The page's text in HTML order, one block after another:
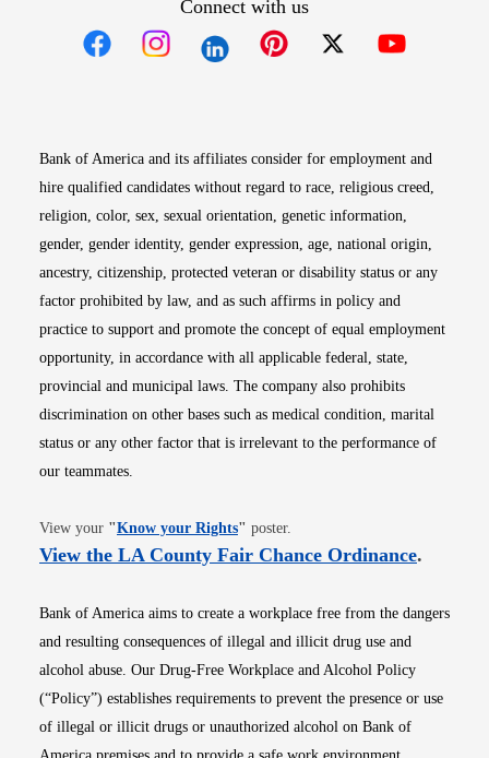
Connect with us
Bank of America and its affiliates consider for employment and
hire qualified candidates without regard to race, religious creed,
religion, color, sex, sexual orientation, genetic information,
gender, gender identity, gender expression, age, national origin,
ancestry, citizenship, protected veteran or disability status or any
factor prohibited by law, and as such affirms in policy and
practice to support and promote the concept of equal employment
opportunity, in accordance with all applicable federal, state,
provincial and municipal laws. The company also prohibits
discrimination on other bases such as medical condition, marital
status or any other factor that is irrelevant to the performance of
our teammates.
View your "Know your RightsOpens in new window
" poster.
View the LA County Fair Chance OrdinanceOpens
.
Bank of America aims to create a workplace free from the dangers
and resulting consequences of illegal and illicit drug use and
alcohol abuse. Our Drug-Free Workplace and Alcohol Policy
(“Policy”) establishes requirements to prevent the presence or use
of illegal or illicit drugs or unauthorized alcohol on Bank of